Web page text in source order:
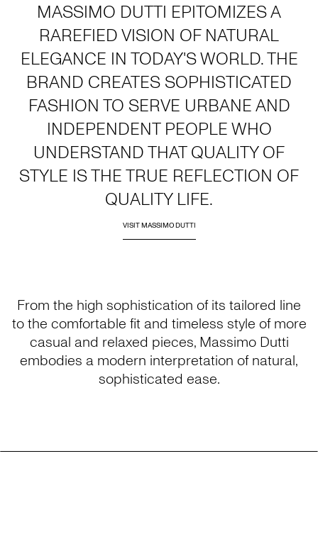
MASSIMO DUTTI EPITOMIZES A
RAREFIED VISION OF NATURAL
ELEGANCE IN TODAY'S WORLD. THE
BRAND CREATES SOPHISTICATED
FASHION TO SERVE URBANE AND
INDEPENDENT PEOPLE WHO
UNDERSTAND THAT QUALITY OF
STYLE IS THE TRUE REFLECTION OF
QUALITY LIFE.
VISIT MASSIMO DUTTI
From the high sophistication of its tailored line
to the comfortable fit and timeless style of more
casual and relaxed pieces, Massimo Dutti
embodies a modern interpretation of natural,
sophisticated ease.